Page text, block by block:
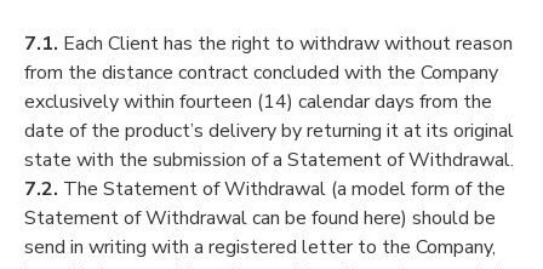
7.1. Each Client has the right to withdraw without reason
from the distance contract concluded with the Company
exclusively within fourteen (14) calendar days from the
date of the product’s delivery by returning it at its original
state with the submission of a Statement of Withdrawal.
7.2. The Statement of Withdrawal (a model form of the
Statement of Withdrawal can be found here) should be
send in writing with a registered letter to the Company,